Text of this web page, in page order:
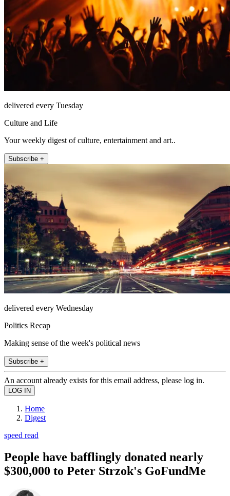
delivered every Tuesday
Culture and Life
Your weekly digest of culture, entertainment and art..
Subscribe +
delivered every Wednesday
Politics Recap
Making sense of the week's political news
Subscribe +
An account already exists for this email address, please log in.
Home
Digest
speed read
People have bafflingly donated nearly
$300,000 to Peter Strzok's GoFundMe